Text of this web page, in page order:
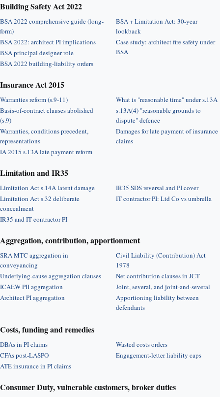
Building Safety Act 2022
BSA 2022 comprehensive guide (long-
form)
BSA 2022: architect PI implications
BSA principal designer role
BSA 2022 building-liability orders
BSA + Limitation Act: 30-year
lookback
Case study: architect fire safety under
BSA
Insurance Act 2015
Warranties reform (s.9-11)
Basis-of-contract clauses abolished
(s.9)
Warranties, conditions precedent,
representations
IA 2015 s.13A late payment reform
What is "reasonable time" under s.13A
s.13A(4) "reasonable grounds to
dispute" defence
Damages for late payment of insurance
claims
Limitation and IR35
Limitation Act s.14A latent damage
Limitation Act s.32 deliberate
concealment
IR35 and IT contractor PI
IR35 SDS reversal and PI cover
IT contractor PI: Ltd Co vs umbrella
Aggregation, contribution, apportionment
SRA MTC aggregation in
conveyancing
Underlying-cause aggregation clauses
ICAEW PII aggregation
Architect PI aggregation
Civil Liability (Contribution) Act
1978
Net contribution clauses in JCT
Joint, several, and joint-and-several
Apportioning liability between
defendants
Costs, funding and remedies
DBAs in PI claims
CFAs post-LASPO
ATE insurance in PI claims
Wasted costs orders
Engagement-letter liability caps
Consumer Duty, vulnerable customers, broker duties